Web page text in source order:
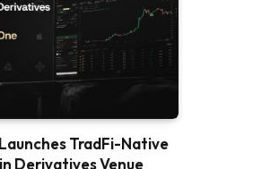
TradFi-Native
Derivatives Venue